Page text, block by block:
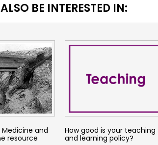
BE INTERESTED IN:
Medicine and
resource
How good is your teaching
and learning policy?